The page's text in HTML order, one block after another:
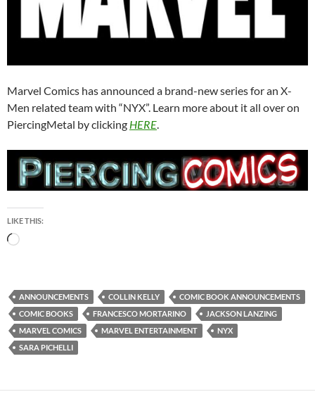
Marvel Comics has announced a brand-new series for an X-
Men related team with “NYX”. Learn more about it all over on
PiercingMetal by clicking HERE
LIKE THIS:
Loading…
ANNOUNCEMENTS COLLIN KELLY
COMIC BOOK ANNOUNCEMENTS
COMIC BOOKS
FRANCESCO MORTARINO
JACKSON LANZING
MARVEL COMICS
MARVEL ENTERTAINMENT
NYX
SARA PICHELLI